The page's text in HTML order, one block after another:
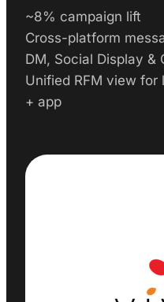
~8% campaign lift
Cross-platform
DM, Social Display &
Unified RFM view
+ app